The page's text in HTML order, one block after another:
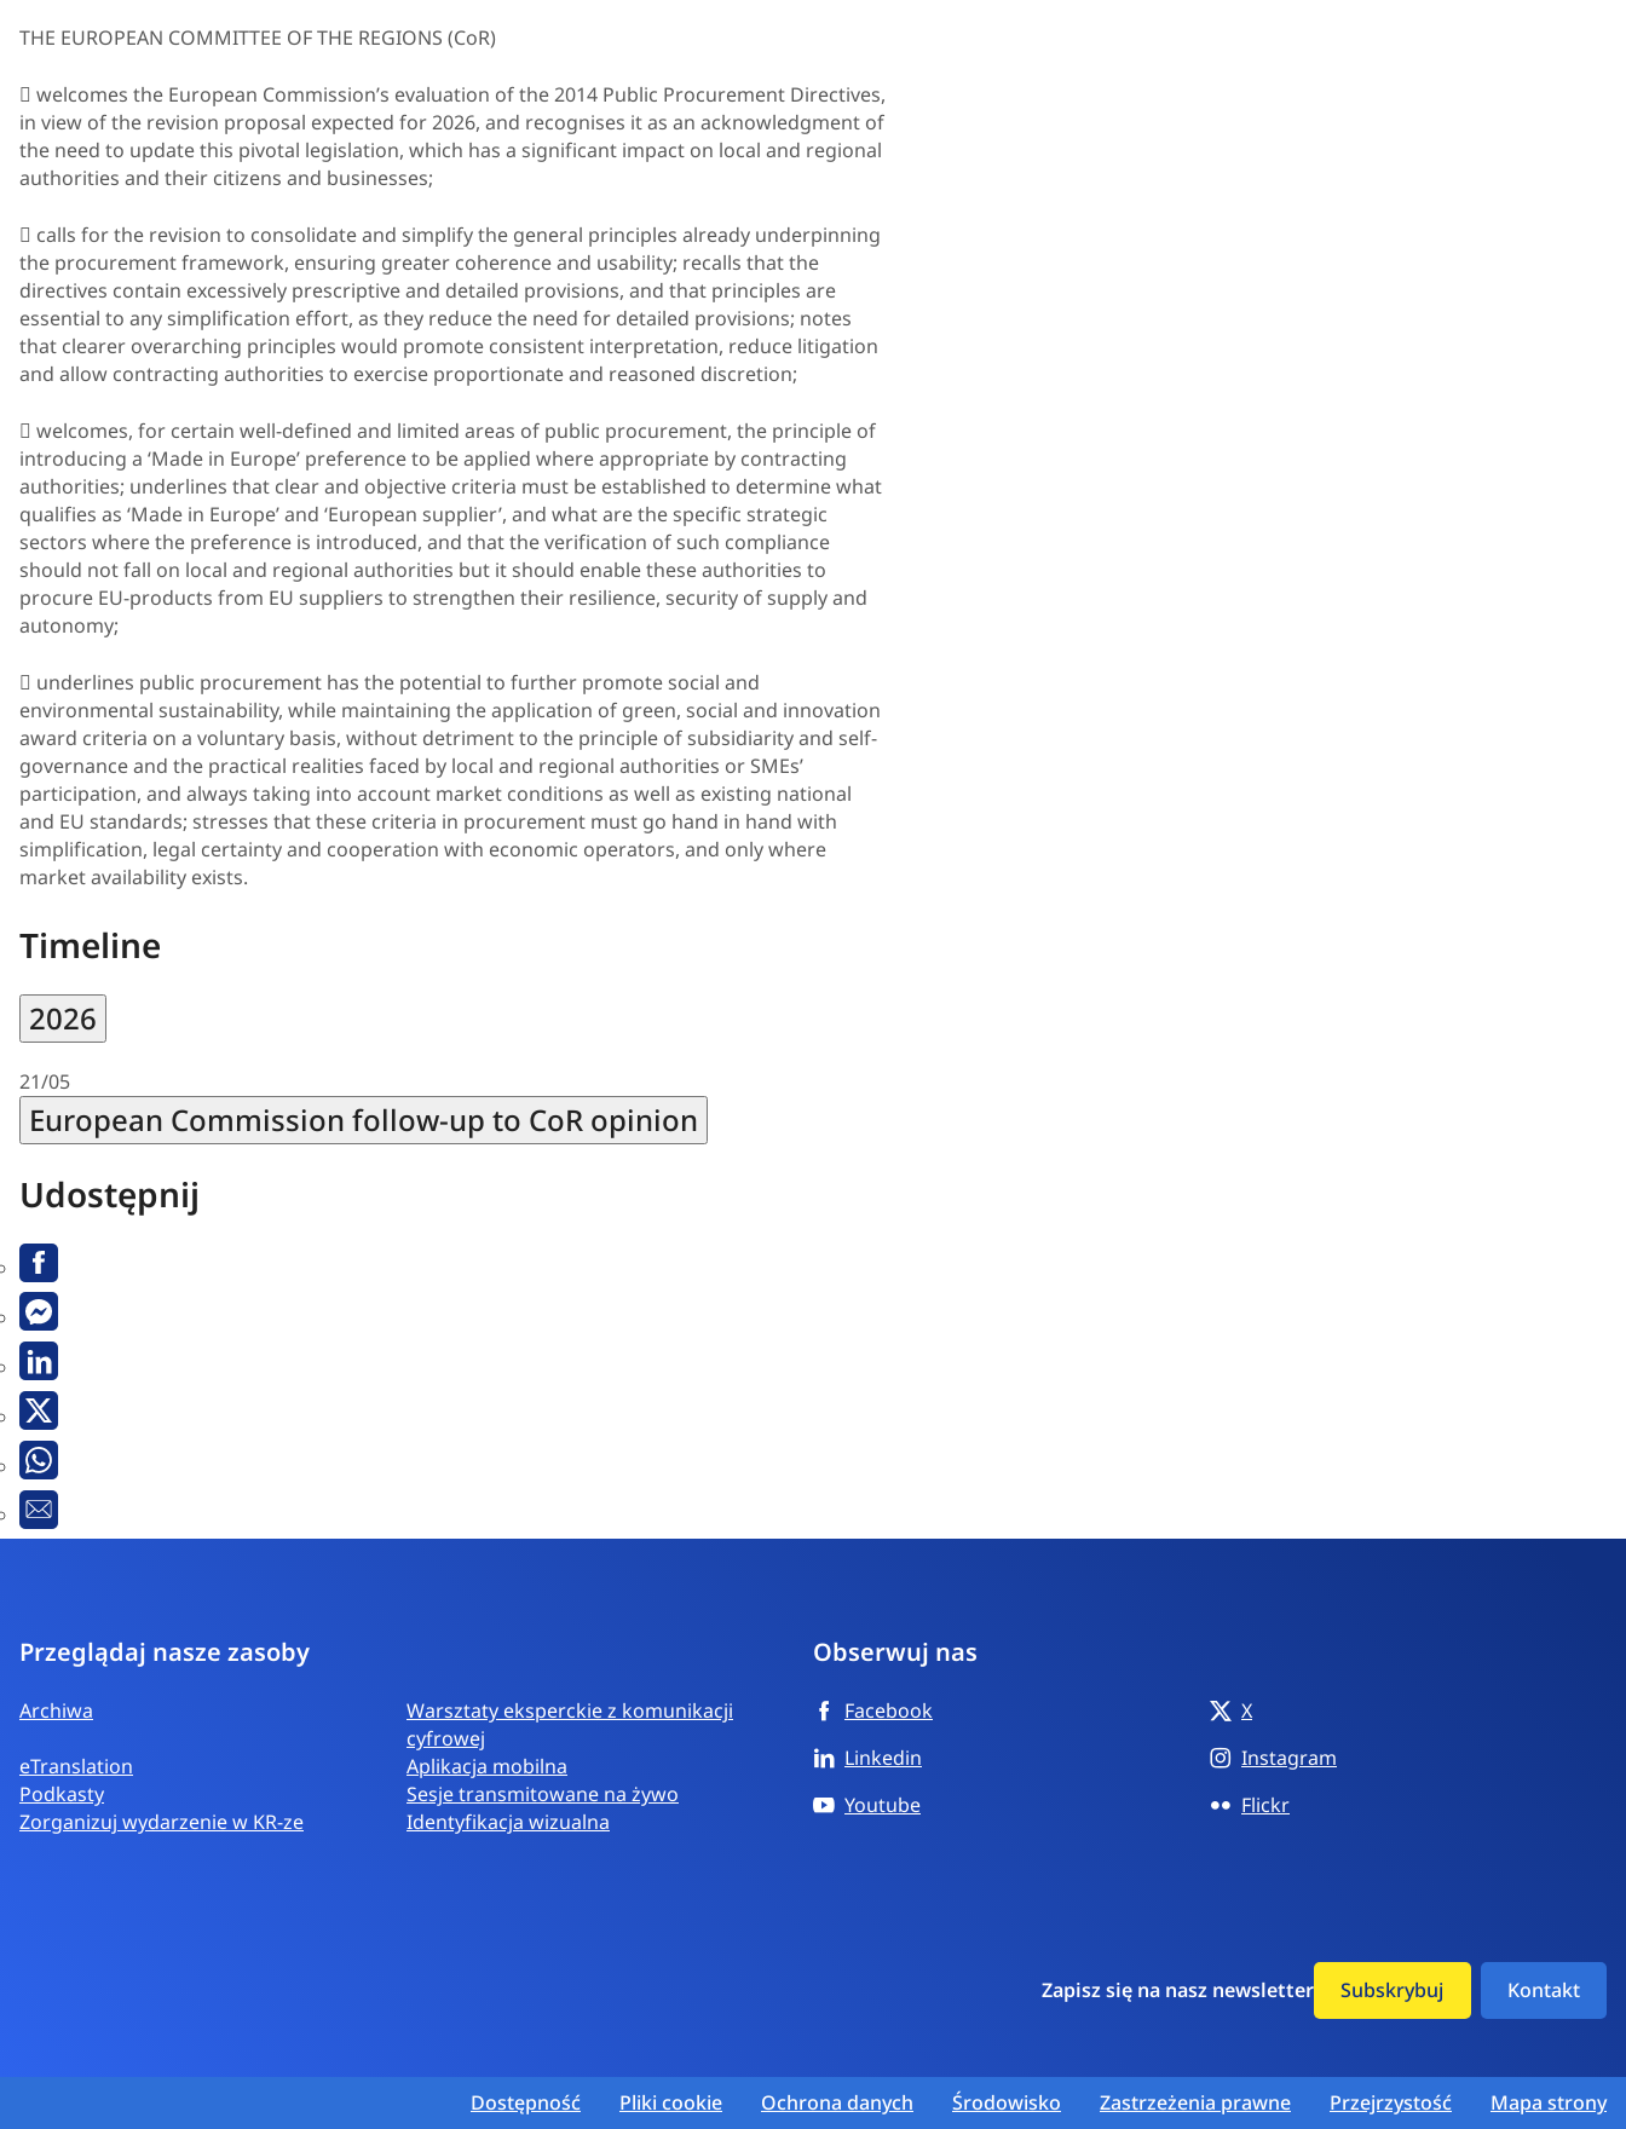
THE EUROPEAN COMMITTEE OF THE REGIONS (CoR)
 welcomes the European Commission’s evaluation of the 2014 Public Procurement Directives,
in view of the revision proposal expected for 2026, and recognises it as an acknowledgment of
the need to update this pivotal legislation, which has a significant impact on local and regional
authorities and their citizens and businesses;
 calls for the revision to consolidate and simplify the general principles already underpinning
the procurement framework, ensuring greater coherence and usability; recalls that the
directives contain excessively prescriptive and detailed provisions, and that principles are
essential to any simplification effort, as they reduce the need for detailed provisions; notes
that clearer overarching principles would promote consistent interpretation, reduce litigation
and allow contracting authorities to exercise proportionate and reasoned discretion;
 welcomes, for certain well-defined and limited areas of public procurement, the principle of
introducing a ‘Made in Europe’ preference to be applied where appropriate by contracting
authorities; underlines that clear and objective criteria must be established to determine what
qualifies as ‘Made in Europe’ and ‘European supplier’, and what are the specific strategic
sectors where the preference is introduced, and that the verification of such compliance
should not fall on local and regional authorities but it should enable these authorities to
procure EU-products from EU suppliers to strengthen their resilience, security of supply and
autonomy;
 underlines public procurement has the potential to further promote social and
environmental sustainability, while maintaining the application of green, social and innovation
award criteria on a voluntary basis, without detriment to the principle of subsidiarity and self-
governance and the practical realities faced by local and regional authorities or SMEs’
participation, and always taking into account market conditions as well as existing national
and EU standards; stresses that these criteria in procurement must go hand in hand with
simplification, legal certainty and cooperation with economic operators, and only where
market availability exists.
Timeline
2026
21/05
European Commission follow-up to CoR opinion
Udostępnij
Facebook
Messenger
Linkedin
Twitter
Whatsapp
Email
Przeglądaj nasze zasoby
Archiwa
Warsztaty eksperckie z komunikacji
cyfrowej
eTranslation
Aplikacja mobilna
Podkasty
Sesje transmitowane na żywo
Zorganizuj wydarzenie w KR-ze
Identyfikacja wizualna
Obserwuj nas
Facebook
X
Linkedin
Instagram
Youtube
Flickr
Zapisz się na nasz newsletter Subskrybuj Kontakt
Dostępność Pliki cookie Ochrona danych Środowisko Zastrzeżenia prawne Przejrzystość Mapa strony